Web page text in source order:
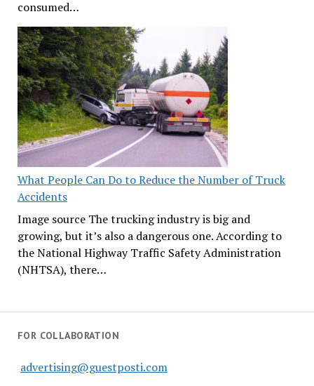
consumed…
What People Can Do to Reduce the Number of Truck
Accidents
Image source The trucking industry is big and
growing, but it’s also a dangerous one. According to
the National Highway Traffic Safety Administration
(NHTSA), there…
FOR COLLABORATION
advertising@guestposti.com